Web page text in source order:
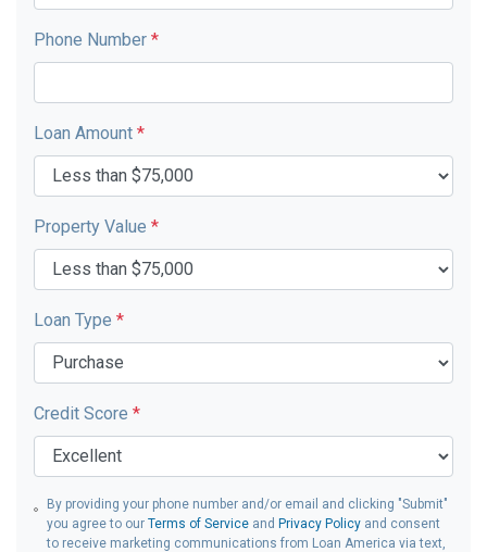
Phone Number *
Loan Amount *
Property Value *
Loan Type *
Credit Score *
By providing your phone number and/or email and clicking "Submit"
you agree to ourTerms of Service and Privacy Policy and consent
to receive marketing communications from Loan America via text,